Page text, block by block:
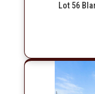
Lot 56